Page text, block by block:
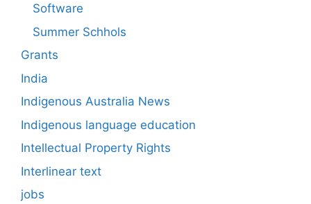
Software
Summer Schhols
Grants
India
Indigenous Australia News
Indigenous language education
Intellectual Property Rights
Interlinear text
jobs